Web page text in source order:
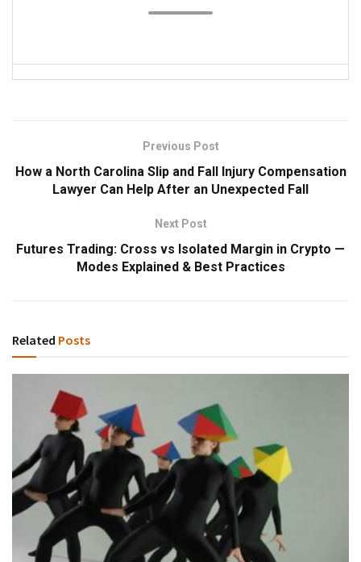
Previous Post
How a North Carolina Slip and Fall Injury Compensation
Lawyer Can Help After an Unexpected Fall
Next Post
Futures Trading: Cross vs Isolated Margin in Crypto —
Modes Explained & Best Practices
Related Posts